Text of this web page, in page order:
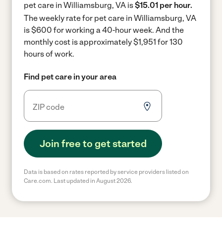
pet care in Williamsburg, VA is$15.01 per hour.
The weekly rate for pet care in Williamsburg, VA
is $600 for working a 40-hour week. And the
monthly cost is approximately $1,951 for 130
hours of work.
Find pet care in your area
Join free to get started
Data is based on rates reported by service providers listed on
Care.com. Last updated in August 2026.